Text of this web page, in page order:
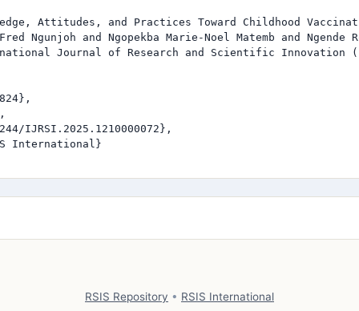
Attitudes, and Practices Toward Childhood
Ngunjoh and Ngopekba Marie-Noel Matemb and Ngende
Journal of Research and Scientific Innovation
IJRSI.2025.1210000072},
International}
RSIS Repository • RSIS International